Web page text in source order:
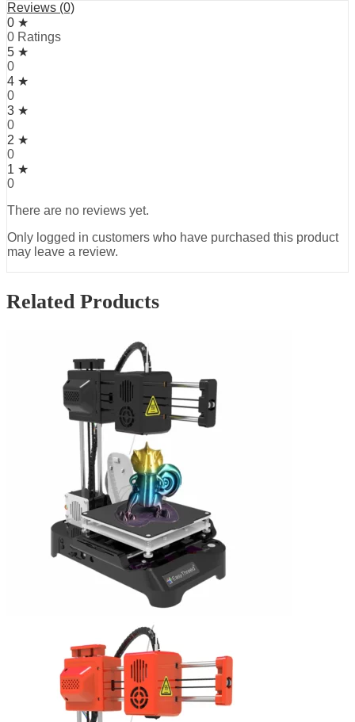
Reviews (0)
0 ★
0 Ratings
5 ★
0
4 ★
0
3 ★
0
2 ★
0
1 ★
0
There are no reviews yet.
Only logged in customers who have purchased this product
may leave a review.
Related Products